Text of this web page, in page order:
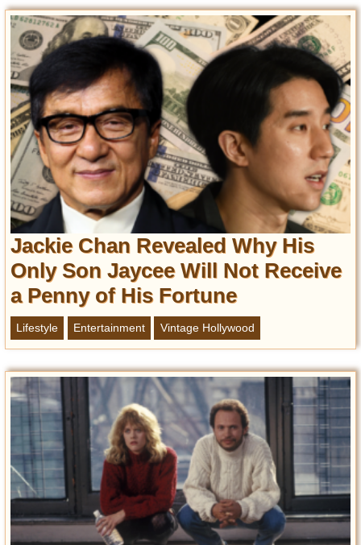
Jackie Chan Revealed Why His
Only Son Jaycee Will Not Receive
a Penny of His Fortune
Lifestyle Entertainment Vintage Hollywood